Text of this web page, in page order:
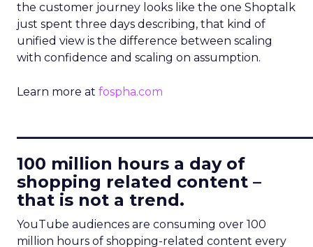
the customer journey looks like the one Shoptalk
just spent three days describing, that kind of
unified view is the difference between scaling
with confidence and scaling on assumption.
Learn more at fospha.com
100 million hours a day of
shopping related content –
that is not a trend.
YouTube audiences are consuming over 100
million hours of shopping-related content every